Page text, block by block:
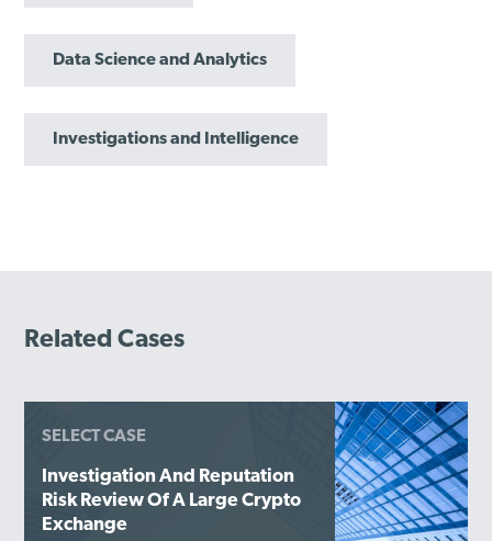
Data Science and Analytics
Investigations and Intelligence
Related Cases
SELECT CASE
Investigation And Reputation
Risk Review Of A Large Crypto
Exchange